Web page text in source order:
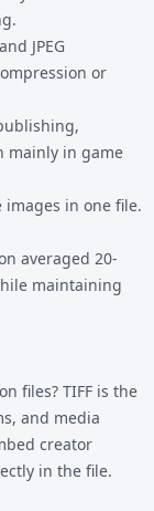
JPEG
or
mainly in game
images in one file.
averaged 20-
maintaining
files? TIFF is the
and media
creator
in the file.